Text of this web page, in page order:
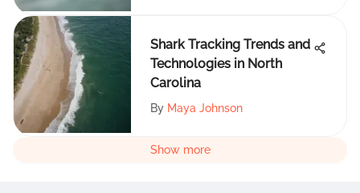
Shark Tracking Trends and
Technologies in North
Carolina
By Maya Johnson
Show more